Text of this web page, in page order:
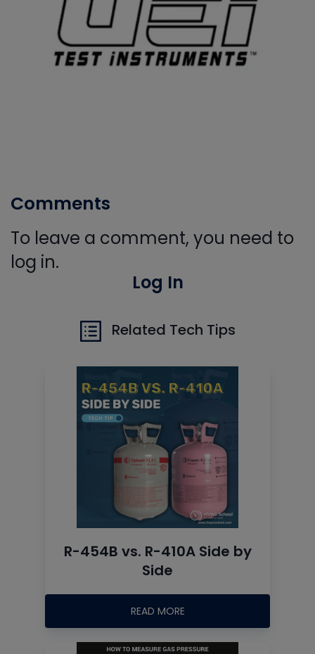
Comments
To leave a comment, you need to
log in.
Log In
Related Tech Tips
R-454B vs. R-410A Side by
Side
READ MORE